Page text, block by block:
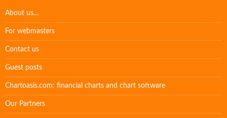
About us…
For webmasters
Contact us
Guest posts
Chartoasis.com: financial charts and chart software
Our Partners